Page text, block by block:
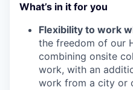
What’s in it for you
Flexibility to work
the freedom of our
combining onsite
work, with an
work from a city or